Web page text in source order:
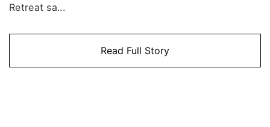
Retreat sa...
Read Full Story